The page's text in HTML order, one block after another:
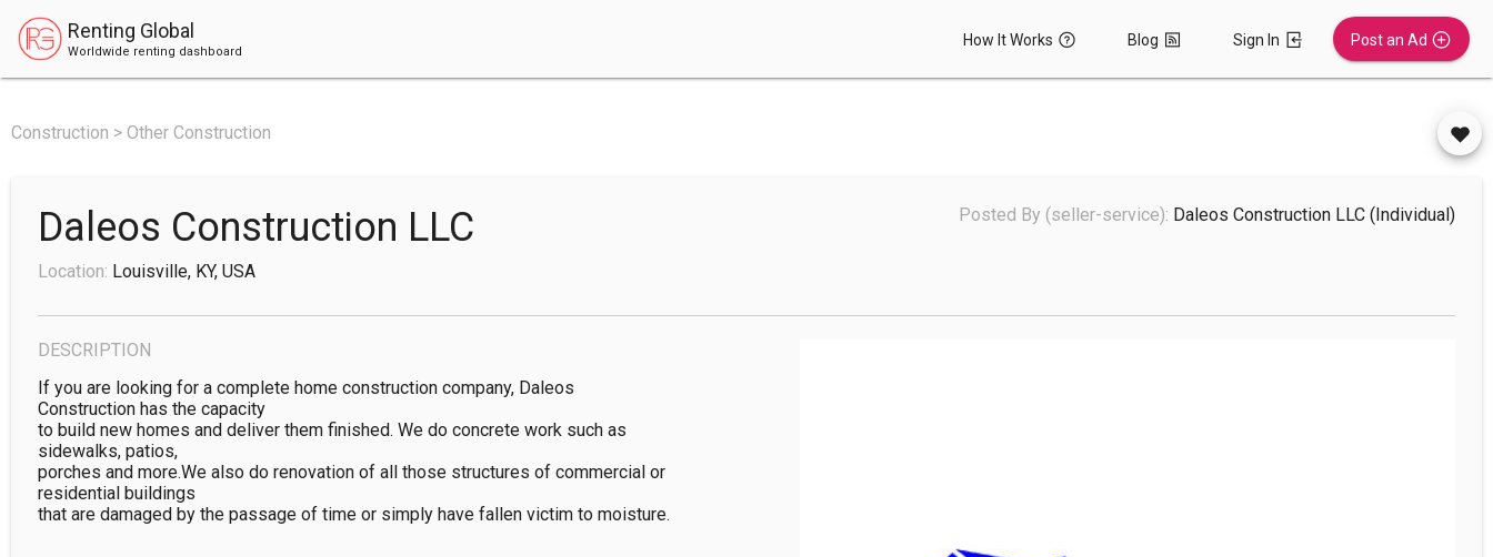
Renting Global
Worldwide renting dashboard
How It Works Blog Sign In Post an Ad
Construction > Other Construction
Daleos Construction LLC
Location: Louisville, KY, USA
Posted By (seller-service): Daleos Construction LLC (individual)
DESCRIPTION
If you are looking for a complete home construction company, Daleos
Construction has the capacity
to build new homes and deliver them finished. We do concrete work such as
sidewalks, patios,
porches and more.We also do renovation of all those structures of commercial or
residential buildings